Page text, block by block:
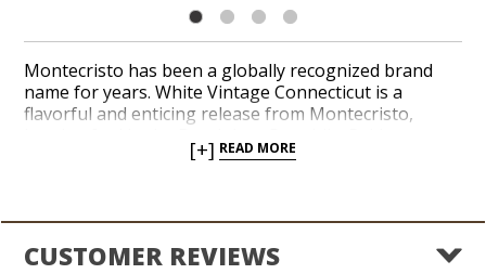
Montecristo has been a globally recognized brand
name for years. White Vintage Connecticut is a
flavorful and enticing release from Montecristo,
Connecticut Shade wrappers envelop a complex
burn. Elegant notes of coffee, cedar and sweet spices
reveal a creamy and savory finish.
[+] READ MORE
CUSTOMER REVIEWS